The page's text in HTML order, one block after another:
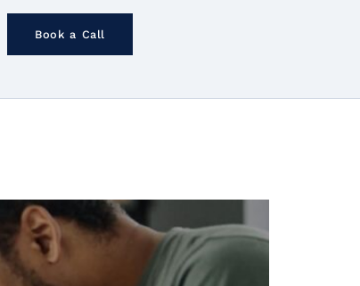
Book a Call